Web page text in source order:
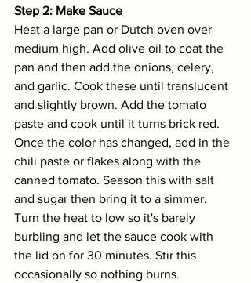
Step 2: Make Sauce
Heat a large pan or Dutch oven over
medium high. Add olive oil to coat the
pan and then add the onions, celery,
and garlic. Cook these until translucent
and slightly brown. Add the tomato
paste and cook until it turns brick red.
Once the color has changed, add in the
chili paste or flakes along with the
canned tomato. Season this with salt
and sugar then bring it to a simmer.
Turn the heat to low so it's barely
burbling and let the sauce cook with
the lid on for 30 minutes. Stir this
occasionally so nothing burns.